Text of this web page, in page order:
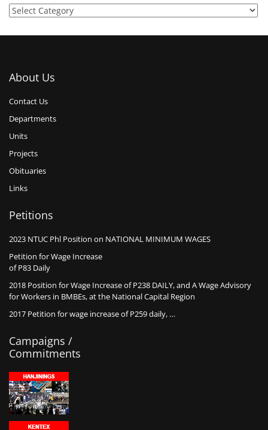
About Us
Contact Us
Departments
Units
Projects
Obituaries
Links
Petitions
2023 NTUC Phl Position on NATIONAL MINIMUM WAGES
Petition for Wage Increase
of P83 Daily
2018 Position for Wage Increase of P238 DAILY, and A Wage Advisory
for Workers in BMBEs, at the National Capital Region
2017 Petition for wage increase of P259 daily, …
Campaigns /
Commitments